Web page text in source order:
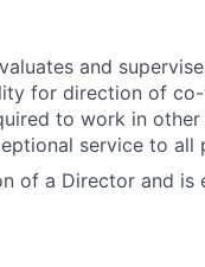
and
for direction of
to work in
service to all
of a Director and is